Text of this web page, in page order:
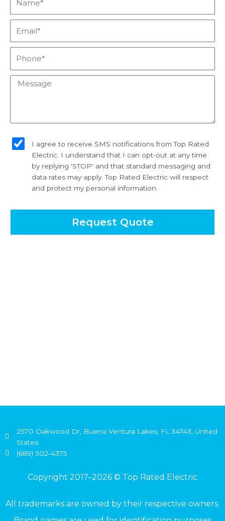
Message
I agree to receive SMS notifications from Top Rated
Electric. I understand that I can opt-out at any time
by replying 'STOP' and that standard messaging and
data rates may apply. Top Rated Electric will respect
and protect my personal information.
Request Quote
2570 Oakwood Dr, Buena Ventura Lakes, FL 34743, United
States
(689) 302-4375
Copyright 2017–2026 © Top Rated Electric
All trademarks are owned by their respective owners.